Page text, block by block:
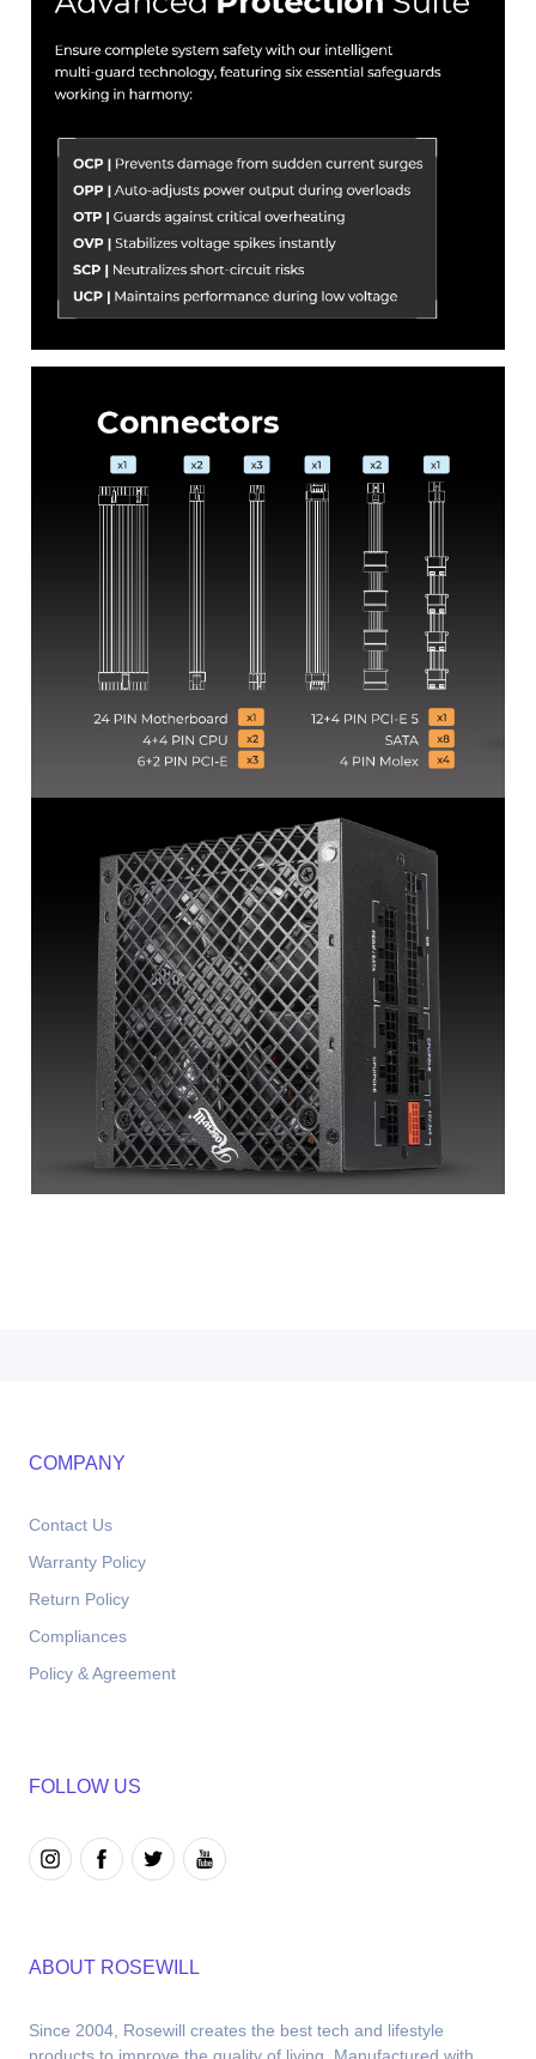
COMPANY
Contact Us
Warranty Policy
Return Policy
Compliances
Policy & Agreement
FOLLOW US
ABOUT ROSEWILL
Since 2004, Rosewill creates the best tech and lifestyle